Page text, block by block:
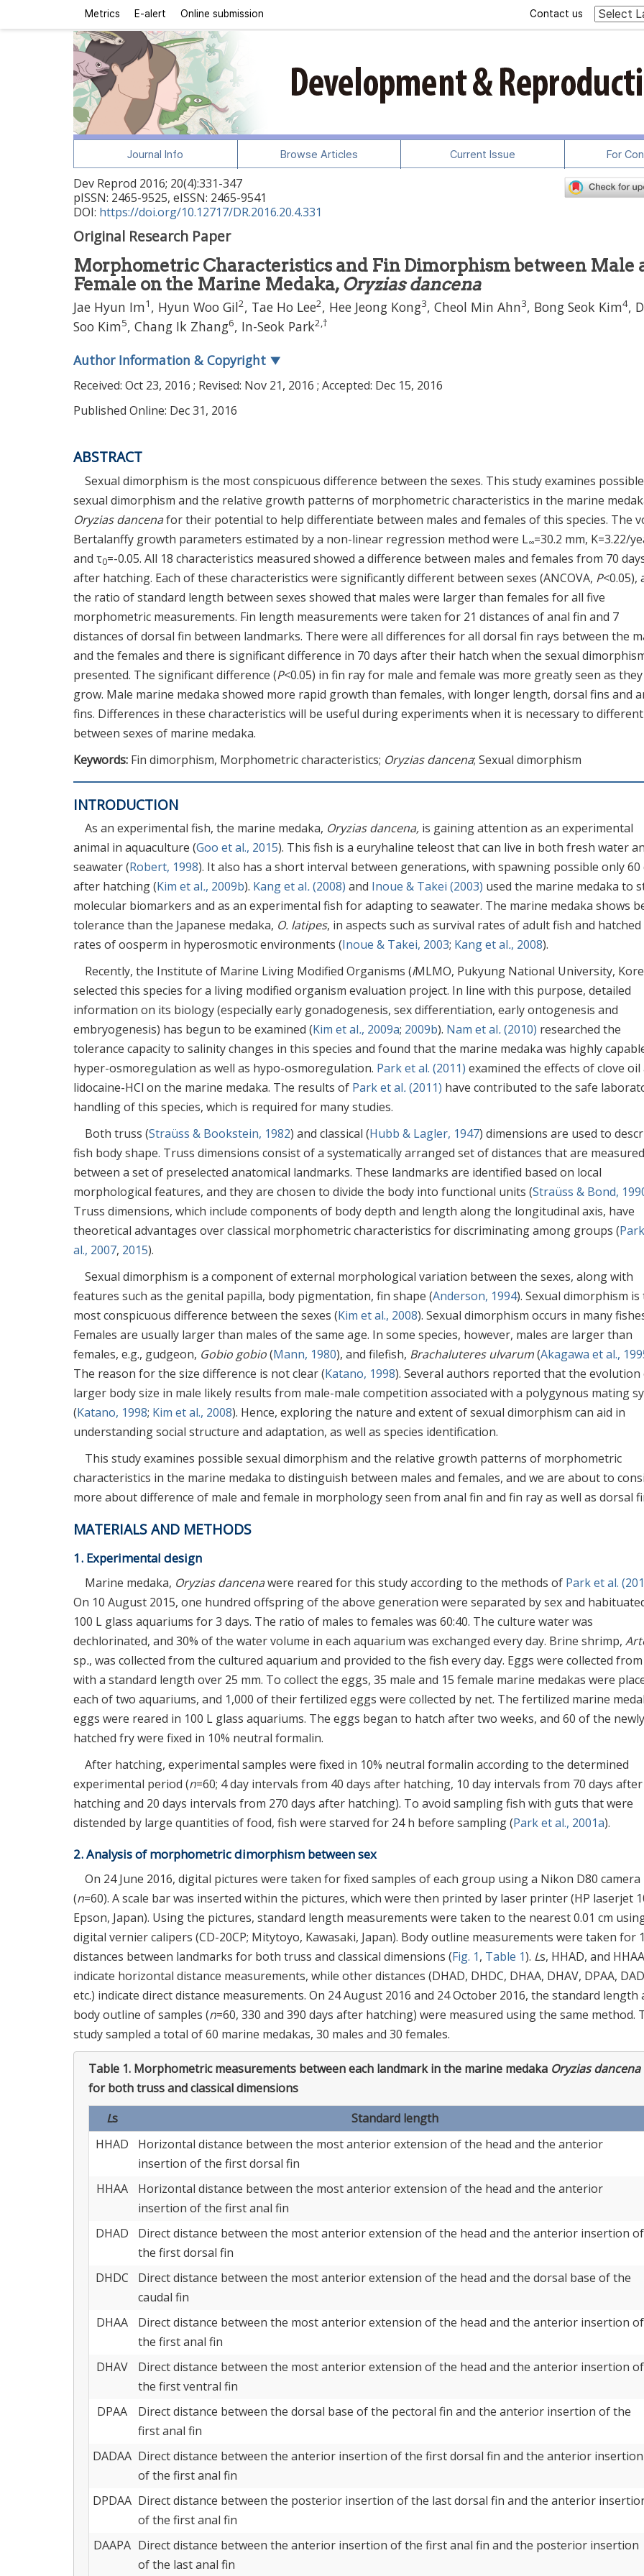
Metrics E-alert Online submission Contact us
Journal Info Browse Articles Current Issue For
Dev Reprod 2016; 20(4):331-347
pISSN: 2465-9525, eISSN: 2465-9541
DOI: https://doi.org/10.12717/DR.2016.20.4.331
Original Research Paper
Morphometric Characteristics and Fin Dimorphism between Male
Female on the Marine Medaka, Oryzias dancena
Jae Hyun Im1 , Hyun Woo Gil2, Tae Ho Lee2, Hee Jeong Kong3, Cheol Min Ahn3, Bong Seok Kim4,
Soo Kim5, Chang Ik Zhang6, In-Seok Park2,†
Author Information & Copyright ▼
Received: Oct 23, 2016 ; Revised: Nov 21, 2016 ; Accepted: Dec 15, 2016
Published Online: Dec 31, 2016
ABSTRACT
Sexual dimorphism is the most conspicuous difference between the sexes. This study examines possible
sexual dimorphism and the relative growth patterns of morphometric characteristics in the marine
Oryzias dancenafor their potential to help differentiate between males and females of this species. The
Bertalanffy growth parameters estimated by a non-linear regression method were L∞=30.2 mm, K=3.22/
and τ0=-0.05. All 18 characteristics measured showed a difference between males and females from 70
after hatching. Each of these characteristics were significantly different between sexes (ANCOVA, P<0.05),
the ratio of standard length between sexes showed that males were larger than females for all five
morphometric measurements. Fin length measurements were taken for 21 distances of anal fin and 7
distances of dorsal fin between landmarks. There were all differences for all dorsal fin rays between the
and the females and there is significant difference in 70 days after their hatch when the sexual
presented. The significant difference (P<0.05) in fin ray for male and female was more greatly seen as they
grow. Male marine medaka showed more rapid growth than females, with longer length, dorsal fins and
fins. Differences in these characteristics will be useful during experiments when it is necessary to
between sexes of marine medaka.
Keywords: Fin dimorphism, Morphometric characteristics; Oryzias dancena; Sexual dimorphism
INTRODUCTION
As an experimental fish, the marine medaka, Oryzias dancena, is gaining attention as an experimental
animal in aquaculture (Goo et al., 2015). This fish is a euryhaline teleost that can live in both fresh water
seawater (Robert, 1998). It also has a short interval between generations, with spawning possible only 60
after hatching (Kim et al., 2009b). Kang et al.(2008) and Inoue & Takei (2003) used the marine medaka to
molecular biomarkers and as an experimental fish for adapting to seawater. The marine medaka shows
tolerance than the Japanese medaka, O. latipes, in aspects such as survival rates of adult fish and hatched
rates of oosperm in hyperosmotic environments (Inoue & Takei, 2003; Kang et al., 2008).
Recently, the Institute of Marine Living Modified Organisms (iMLMO, Pukyung National University,
selected this species for a living modified organism evaluation project. In line with this purpose, detailed
information on its biology (especially early gonadogenesis, sex differentiation, early ontogenesis and
embryogenesis) has begun to be examined (Kim et al., 2009a; 2009b). Nam et al.(2010) researched the
tolerance capacity to salinity changes in this species and found that the marine medaka was highly
hyper-osmoregulation as well as hypo-osmoregulation. Park et al. (2011) examined the effects of clove oil
lidocaine-HCl on the marine medaka. The results of Park et al.(2011) have contributed to the safe
handling of this species, which is required for many studies.
Both truss (Straüss & Bookstein, 1982) and classical (Hubb & Lagler, 1947) dimensions are used to
fish body shape. Truss dimensions consist of a systematically arranged set of distances that are measured
between a set of preselected anatomical landmarks. These landmarks are identified based on local
morphological features, and they are chosen to divide the body into functional units (Straüss & Bond,
Truss dimensions, which include components of body depth and length along the longitudinal axis, have
theoretical advantages over classical morphometric characteristics for discriminating among groups (
al., 2007, 2015).
Sexual dimorphism is a component of external morphological variation between the sexes, along with
features such as the genital papilla, body pigmentation, fin shape (Anderson, 1994). Sexual dimorphism is
most conspicuous difference between the sexes (Kim et al., 2008). Sexual dimorphism occurs in many
Females are usually larger than males of the same age. In some species, however, males are larger than
females, e.g., gudgeon, Gobio gobio(Mann, 1980), and filefish, Brachaluteres ulvarum(Akagawa et al.,
The reason for the size difference is not clear (Katano, 1998). Several authors reported that the evolution
larger body size in male likely results from male-male competition associated with a polygynous mating
(Katano, 1998; Kim et al., 2008). Hence, exploring the nature and extent of sexual dimorphism can aid in
understanding social structure and adaptation, as well as species identification.
This study examines possible sexual dimorphism and the relative growth patterns of morphometric
characteristics in the marine medaka to distinguish between males and females, and we are about to
more about difference of male and female in morphology seen from anal fin and fin ray as well as dorsal
MATERIALS AND METHODS
1. Experimental design
Marine medaka, Oryzias dancenawere reared for this study according to the methods of Park et al.
On 10 August 2015, one hundred offspring of the above generation were separated by sex and
100 L glass aquariums for 3 days. The ratio of males to females was 60:40. The culture water was
dechlorinated, and 30% of the water volume in each aquarium was exchanged every day. Brine shrimp,
sp., was collected from the cultured aquarium and provided to the fish every day. Eggs were collected
with a standard length over 25 mm. To collect the eggs, 35 male and 15 female marine medakas were
each of two aquariums, and 1,000 of their fertilized eggs were collected by net. The fertilized marine
eggs were reared in 100 L glass aquariums. The eggs began to hatch after two weeks, and 60 of the newly
hatched fry were fixed in 10% neutral formalin.
After hatching, experimental samples were fixed in 10% neutral formalin according to the determined
experimental period (n=60; 4 day intervals from 40 days after hatching, 10 day intervals from 70 days after
hatching and 20 days intervals from 270 days after hatching). To avoid sampling fish with guts that were
distended by large quantities of food, fish were starved for 24 h before sampling (Park et al., 2001a).
2. Analysis of morphometric dimorphism between sex
On 24 June 2016, digital pictures were taken for fixed samples of each group using a Nikon D80 camera
(n=60). A scale bar was inserted within the pictures, which were then printed by laser printer (HP laserjet
Epson, Japan). Using the pictures, standard length measurements were taken to the nearest 0.01 cm
digital vernier calipers (CD-20CP; Mitytoyo, Kawasaki, Japan). Body outline measurements were taken for
distances between landmarks for both truss and classical dimensions (Fig. 1, Table 1). Ls, HHAD, and HHAA
indicate horizontal distance measurements, while other distances (DHAD, DHDC, DHAA, DHAV, DPAA,
etc.) indicate direct distance measurements. On 24 August 2016 and 24 October 2016, the standard length
body outline of samples (n=60, 330 and 390 days after hatching) were measured using the same method.
study sampled a total of 60 marine medakas, 30 males and 30 females.
Table 1. Morphometric measurements between each landmark in the marine medaka Oryzias dancena
for both truss and classical dimensions
Ls
Standard length
HHAD
Horizontal distance between the most anterior extension of the head and the anterior
insertion of the first dorsal fin
HHAA
Horizontal distance between the most anterior extension of the head and the anterior
insertion of the first anal fin
DHAD
Direct distance between the most anterior extension of the head and the anterior insertion of
the first dorsal fin
DHDC
Direct distance between the most anterior extension of the head and the dorsal base of the
caudal fin
DHAA
Direct distance between the most anterior extension of the head and the anterior insertion of
the first anal fin
DHAV
Direct distance between the most anterior extension of the head and the anterior insertion of
the first ventral fin
DPAA
Direct distance between the dorsal base of the pectoral fin and the anterior insertion of the
first anal fin
DADAA Direct distance between the anterior insertion of the first dorsal fin and the anterior insertion
of the first anal fin
DPDAA Direct distance between the posterior insertion of the last dorsal fin and the anterior
of the first anal fin
DAAPA Direct distance between the anterior insertion of the first anal fin and the posterior insertion
of the last anal fin